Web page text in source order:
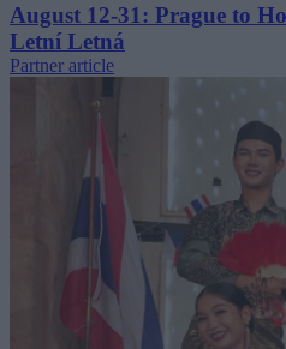
August 12-31: Prague to
Letní Letná
Partner article